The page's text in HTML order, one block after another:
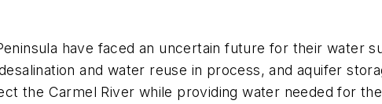
have faced an uncertain future for their water
and water reuse in process, and aquifer
the Carmel River while providing water needed for